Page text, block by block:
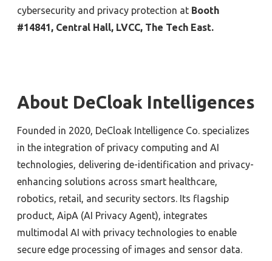
cybersecurity and privacy protection at Booth
#14841, Central Hall, LVCC, The Tech East.
About DeCloak Intelligences
Founded in 2020, DeCloak Intelligence Co. specializes
in the integration of privacy computing and AI
technologies, delivering de-identification and privacy-
enhancing solutions across smart healthcare,
robotics, retail, and security sectors. Its flagship
product, AipA (AI Privacy Agent), integrates
multimodal AI with privacy technologies to enable
secure edge processing of images and sensor data.